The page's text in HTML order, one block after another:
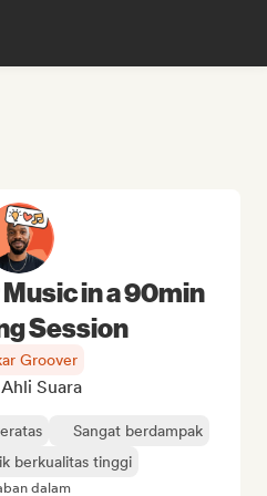
in a 90min
Session
Groover
Suara
Sangat berdampak
berkualitas tinggi
dalam